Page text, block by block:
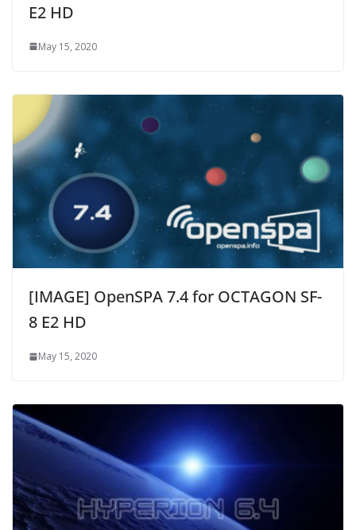
E2 HD
May 15, 2020
[IMAGE] OpenSPA 7.4 for OCTAGON SF-
8 E2 HD
May 15, 2020